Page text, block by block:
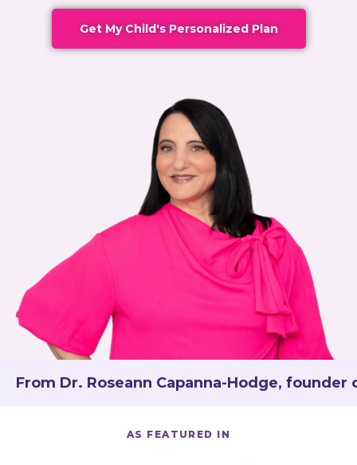
Get My Child's Personalized Plan
From Dr. Roseann Capanna-Hodge,
AS FEATURED IN